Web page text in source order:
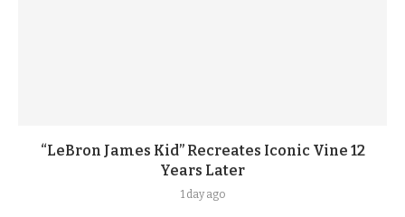
“LeBron James Kid” Recreates Iconic Vine 12
Years Later
1 day ago